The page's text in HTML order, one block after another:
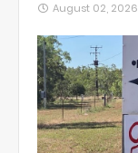
August 02, 2026